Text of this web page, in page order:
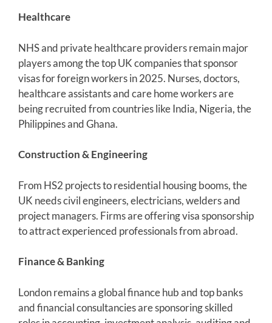
Healthcare
NHS and private healthcare providers remain major
players among the top UK companies that sponsor
visas for foreign workers in 2025. Nurses, doctors,
healthcare assistants and care home workers are
being recruited from countries like India, Nigeria, the
Philippines and Ghana.
Construction & Engineering
From HS2 projects to residential housing booms, the
UK needs civil engineers, electricians, welders and
project managers. Firms are offering visa sponsorship
to attract experienced professionals from abroad.
Finance & Banking
London remains a global finance hub and top banks
and financial consultancies are sponsoring skilled